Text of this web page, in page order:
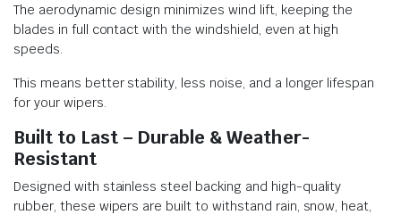
The aerodynamic design minimizes wind lift, keeping the
blades in full contact with the windshield, even at high
speeds.
This means better stability, less noise, and a longer lifespan
for your wipers.
Built to Last – Durable & Weather-
Resistant
Designed with stainless steel backing and high-quality
rubber, these wipers are built to withstand rain, snow, heat,